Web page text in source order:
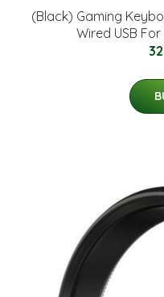
(Black) Gaming
Wired USB